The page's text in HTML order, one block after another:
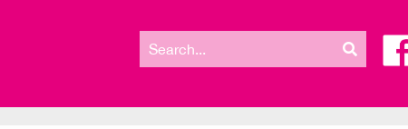
Search